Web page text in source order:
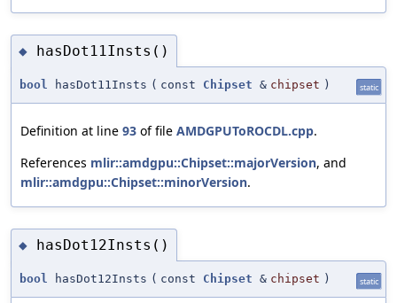
◆ hasDot11Insts()
bool hasDot11Insts ( const Chipset & chipset ) static
Definition at line 93 of file AMDGPUToROCDL.cpp.
References mlir::amdgpu::Chipset::majorVersion, and
mlir::amdgpu::Chipset::minorVersion.
◆ hasDot12Insts()
bool hasDot12Insts ( const Chipset & chipset ) static